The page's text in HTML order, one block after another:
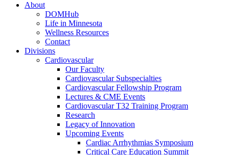
About
DOMHub
Life in Minnesota
Wellness Resources
Contact
Divisions
Cardiovascular
Our Faculty
Cardiovascular Subspecialties
Cardiovascular Fellowship Program
Lectures & CME Events
Cardiovascular T32 Training Program
Research
Legacy of Innovation
Upcoming Events
Cardiac Arrhythmias Symposium
Critical Care Education Summit